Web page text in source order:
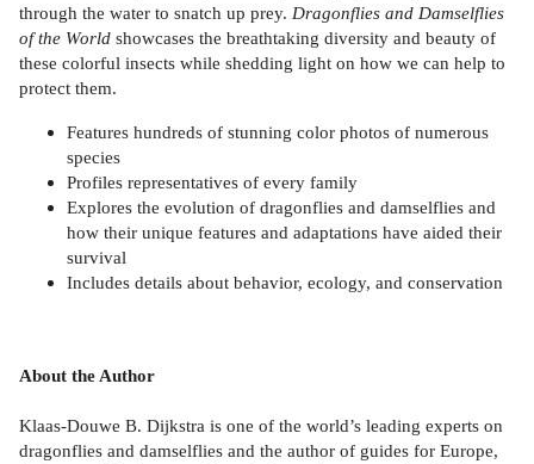
through the water to snatch up prey. Dragonflies and Damselflies
of the World showcases the breathtaking diversity and beauty of
these colorful insects while shedding light on how we can help to
protect them.
Features hundreds of stunning color photos of numerous
species
Profiles representatives of every family
Explores the evolution of dragonflies and damselflies and
how their unique features and adaptations have aided their
survival
Includes details about behavior, ecology, and conservation
About the Author
Klaas-Douwe B. Dijkstra is one of the world’s leading experts on
dragonflies and damselflies and the author of guides for Europe,